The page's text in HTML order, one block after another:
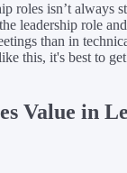
roles isn’t always
leadership role
than in
this, it's best to
Value in